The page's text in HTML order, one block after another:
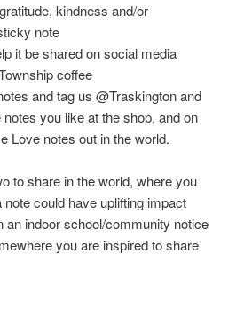
kindness and/or
note
it be shared on social media
coffee
and tag us @Traskington and
you like at the shop, and on
Love notes out in the world.
to share in the world, where you
could have uplifting impact
an indoor school/community notice
you are inspired to share